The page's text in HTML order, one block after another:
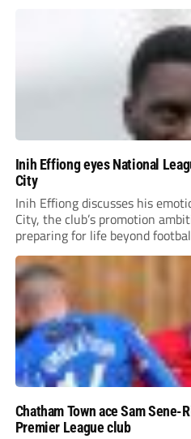
Inih Effiong eyes National
City
Inih Effiong discusses his
City, the club’s promotion
preparing for life beyond
Chatham Town ace Sam
Premier League club